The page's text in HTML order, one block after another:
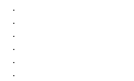
.
.
.
.
.
.